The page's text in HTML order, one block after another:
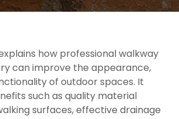
how professional walkway
can improve the appearance,
of outdoor spaces. It
such as quality material
surfaces, effective drainage